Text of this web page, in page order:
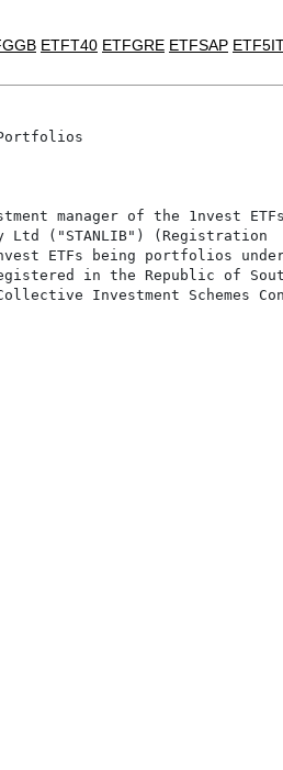
ETFT40 ETFGRE ETFSAP
Portfolios
manager of the 1nvest ETFs
Ltd ("STANLIB") (Registration
ETFs being portfolios
in the Republic of
Investment Schemes